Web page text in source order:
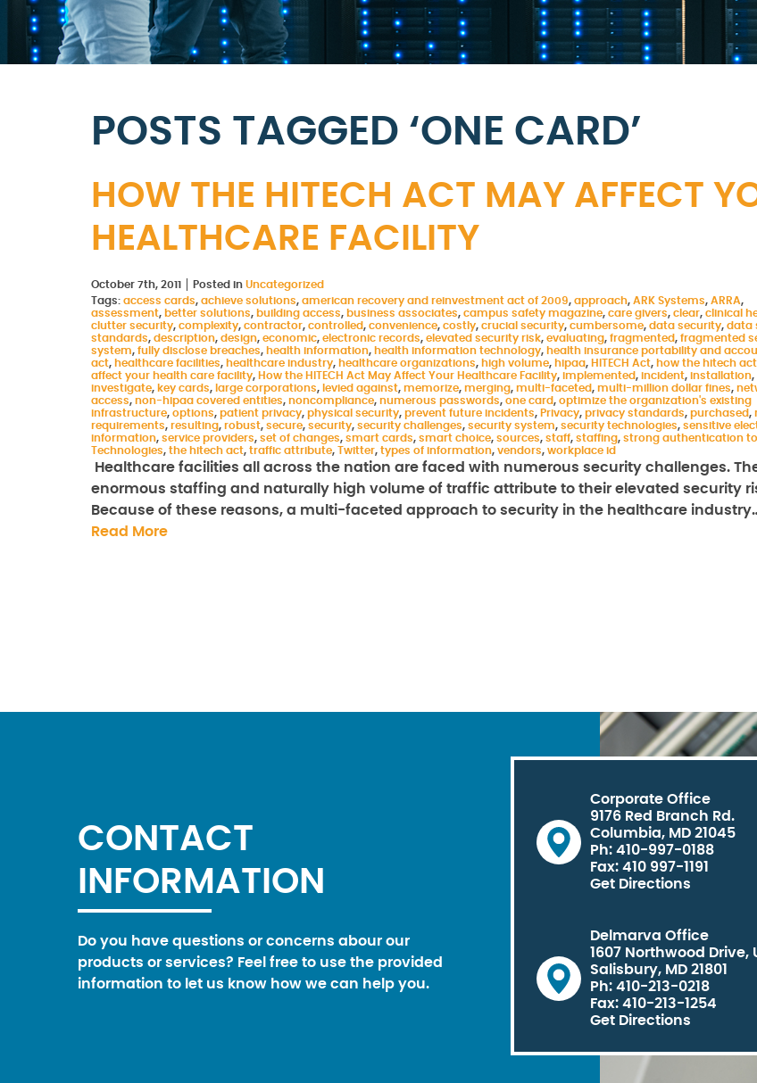
POSTS TAGGED ‘ONE CARD’
HOW THE HITECH ACT MAY AFFECT
HEALTHCARE FACILITY
October 7th, 2011 Posted in Uncategorized
Tags: access cards, achieve solutions, american recovery and reinvestment act of 2009, approach, ARK Systems, ARRA,
assessment, better solutions, building access, business associates, campus safety magazine, care givers, clear, clinical
clutter security, complexity, contractor, controlled, convenience, costly, crucial security, cumbersome, data security, data
standards, description, design, economic, electronic records, elevated security risk, evaluating, fragmented, fragmented
system, fully disclose breaches, health information, health information technology, health insurance portability and
act, healthcare facilities, healthcare industry, healthcare organizations, high volume, hipaa, HITECH Act, how the hitech
affect your health care facility, How the HITECH Act May Affect Your Healthcare Facility, implemented, incident, installation,
investigate, key cards, large corporations, levied against, memorize, merging, multi-faceted, multi-million dollar fines,
access, non-hipaa covered entities, noncompliance, numerous passwords, one card, optimize the organization's existing
infrastructure, options, patient privacy, physical security, prevent future incidents, Privacy, privacy standards, purchased,
requirements, resulting, robust, secure, security, security challenges, security system, security technologies, sensitive
information, service providers, set of changes, smart cards, smart choice, sources, staff, staffing, strong authentication
Technologies, the hitech act, traffic attribute, Twitter, types of information, vendors, workplace id
Healthcare facilities all across the nation are faced with numerous security challenges.
enormous staffing and naturally high volume of traffic attribute to their elevated security
Because of these reasons, a multi-faceted approach to security in the healthcare
Read More
CONTACT
INFORMATION
Do you have questions or concerns abour our
products or services? Feel free to use the provided
information to let us know how we can help you.
Corporate Office
9176 Red Branch Rd.
Columbia, MD 21045
Ph: 410-997-0188
Fax: 410 997-1191
Get Directions
Delmarva Office
1607 Northwood Drive,
Salisbury, MD 21801
Ph: 410-213-0218
Fax: 410-213-1254
Get Directions